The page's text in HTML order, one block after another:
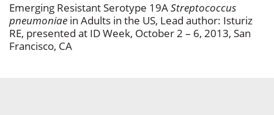
Emerging Resistant Serotype 19AStreptococcus
pneumoniae in Adults in the US, Lead author: Isturiz
RE, presented at ID Week, October 2 – 6, 2013, San
Francisco, CA